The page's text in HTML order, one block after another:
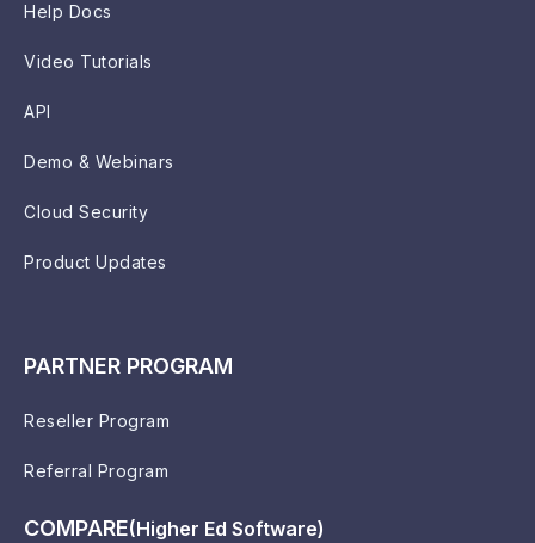
Help Docs
Video Tutorials
API
Demo & Webinars
Cloud Security
Product Updates
PARTNER PROGRAM
Reseller Program
Referral Program
COMPARE(Higher Ed Software)